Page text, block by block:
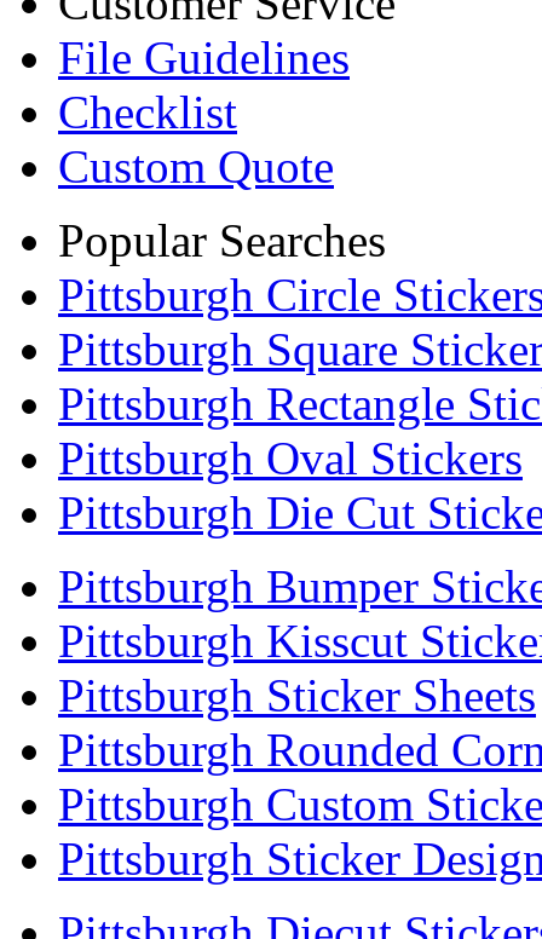
File Guidelines
Checklist
Custom Quote
Popular Searches
Pittsburgh Circle
Pittsburgh Square
Pittsburgh Rectangle
Pittsburgh Oval Stickers
Pittsburgh Die Cut
Pittsburgh Bumper
Pittsburgh Kisscut
Pittsburgh Sticker Sheets
Pittsburgh Rounded
Pittsburgh Custom
Pittsburgh Sticker